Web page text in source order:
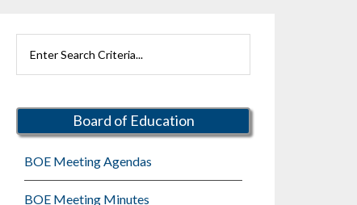
Primary
Sidebar
Rutherford
Board of Education
BOE Meeting Agendas
BOE Meeting Minutes